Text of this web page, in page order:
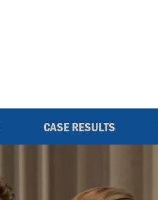
CASE RESULTS